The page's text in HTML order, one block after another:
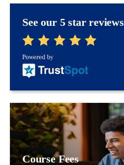
See our 5 star reviews
Course Fees